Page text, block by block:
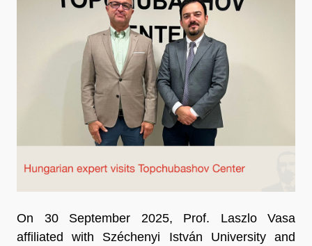
On 30 September 2025, Prof. Laszlo Vasa
affiliated with Széchenyi István University and